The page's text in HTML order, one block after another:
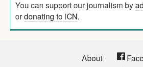
You can support our journalism by
ordonating to ICN.
About